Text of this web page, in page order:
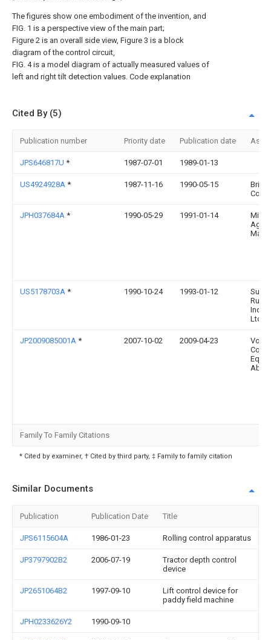
The figures show one embodiment of the invention, and
FIG. 1 is a perspective view of the main part;
Figure 2 is an overall side view, Figure 3 is a block
diagram of the control circuit,
FIG. 4 is a model diagram of actually measured values of
left and right tilt detection values. Code explanation
Cited By (5)
Publication number Priority date Publication date
JPS646817U * 1987-07-01 1989-01-13
US4924928A * 1987-11-16 1990-05-15
JPH037684A * 1990-05-29 1991-01-14
US5178703A * 1990-10-24 1993-01-12
Ltd.
JP2009085001A * 2007-10-02 2009-04-23
Volvo
Ab
Family To Family Citations
* Cited by examiner, † Cited by third party, ‡ Family to family citation
Similar Documents
Publication Publication Date Title
JPS6115604A 1986-01-23 Rolling control apparatus
JP3797902B2 2006-07-19
Tractor depth control
device
JP2651064B2 1997-09-10
Lift control device for
paddy field machine
JPH0233626Y2 1990-09-10